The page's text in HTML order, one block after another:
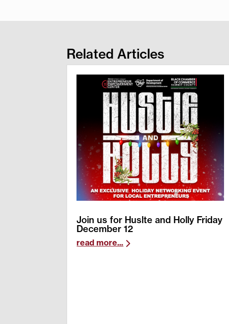
Related Articles
Join us for Huslte and Holly Friday
December 12
read more...